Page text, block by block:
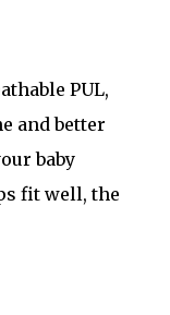
PUL,
and better
baby
fit well, the